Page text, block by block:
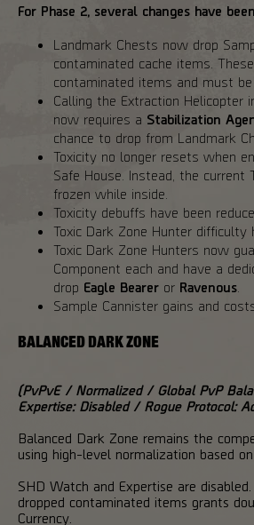
For Phase 2, several changes have
Landmark Chests now drop
contaminated cache items.
contaminated items and must be
Calling the Extraction Helicopter
now requires a Stabilization
chance to drop from Landmark
Toxicity no longer resets when
Safe House. Instead, the current
frozen while inside.
Toxicity debuffs have been
Toxic Dark Zone Hunter difficulty
Toxic Dark Zone Hunters now
Component each and have a
drop Eagle Bearer or Ravenous
Sample Cannister gains and
BALANCED DARK ZONE
(PvPvE / Normalized / Global PvP
Expertise: Disabled / Rogue Protocol:
Balanced Dark Zone remains the
using high-level normalization based
SHD Watch and Expertise are
dropped contaminated items grants
Currency.